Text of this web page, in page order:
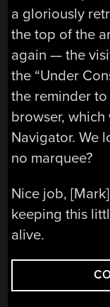
a gloriously
the top of the
again — the
the “Under
the reminder
browser,
Navigator. We
no marquee?
Nice job,
keeping this
alive.